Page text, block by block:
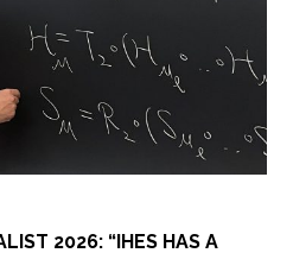
2026: “IHES HAS A